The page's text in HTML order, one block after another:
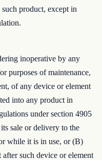
product, except in
inoperative by any
purposes of maintenance,
of any device or element
into any product in
under section 4905
sale or delivery to the
while it is in use, or (B)
after such device or element